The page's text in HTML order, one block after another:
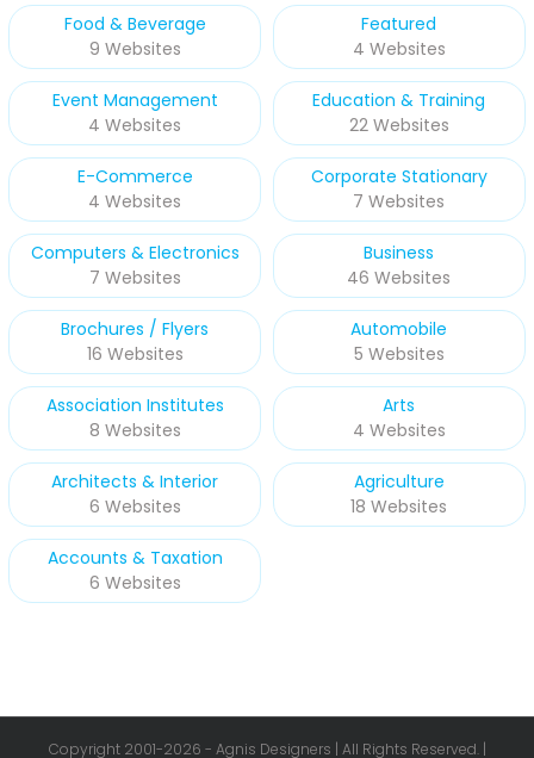
Food & Beverage
9 Websites
Featured
4 Websites
Event Management
4 Websites
Education & Training
22 Websites
E-Commerce
4 Websites
Corporate Stationary
7 Websites
Computers & Electronics
7 Websites
Business
46 Websites
Brochures / Flyers
16 Websites
Automobile
5 Websites
Association Institutes
8 Websites
Arts
4 Websites
Architects & Interior
6 Websites
Agriculture
18 Websites
Accounts & Taxation
6 Websites
Copyright 2001-2026 - Agnis Designers | All Rights Reserved. |